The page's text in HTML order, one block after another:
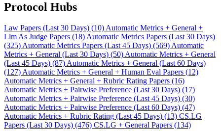
Protocol Hubs
Law Papers (Last 30 Days) (10) Automatic Metrics + General +
Llm As Judge Papers (18) Automatic Metrics Papers (Last 30 Days)
(325) Automatic Metrics Papers (Last 45 Days) (569) Automatic
Metrics + General (Last 30 Days) (50) Automatic Metrics + General
(Last 45 Days) (87) Automatic Metrics + General (Last 60 Days)
(127) Automatic Metrics + General + Human Eval Papers (12)
Automatic Metrics + General + Rubric Rating Papers (16)
Automatic Metrics + Pairwise Preference (Last 30 Days) (17)
Automatic Metrics + Pairwise Preference (Last 45 Days) (30)
Automatic Metrics + Pairwise Preference (Last 60 Days) (47)
Automatic Metrics + Rubric Rating (Last 45 Days) (13) CS.LG
Papers (Last 30 Days) (476) CS.LG + General Papers (134)